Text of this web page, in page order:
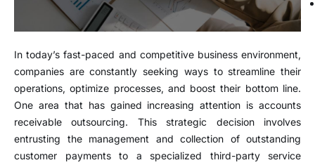
In today’s fast-paced and competitive business environment,
companies are constantly seeking ways to streamline their
operations, optimize processes, and boost their bottom line.
One area that has gained increasing attention is accounts
receivable outsourcing. This strategic decision involves
entrusting the management and collection of outstanding
customer payments to a specialized third-party service